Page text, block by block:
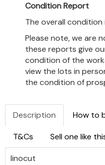
Condition Report
The overall condition
Please note, we are
these reports give
condition of the
view the lots in
the condition of
Description How to
T&Cs Sell one like
linocut